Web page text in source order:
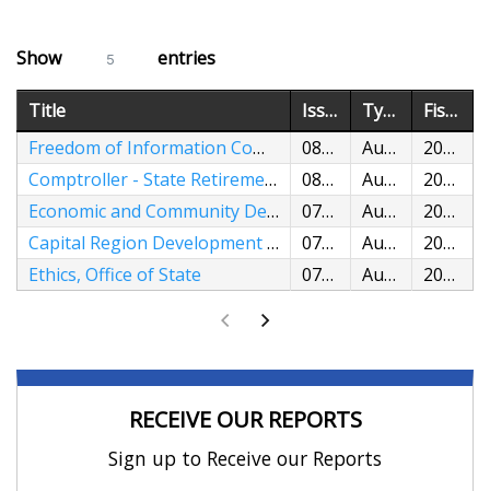
Show 5 entries
Title Issued Type
Fiscal Years
Freedom of Information Commission
08/05/2026 Audit
2024,2025
Comptroller - State Retirement Funds and State Employee Retiree Benefits
08/04/2026 Audit
2022,2023
Economic and Community Development, Department of
07/29/2026 Audit
2023,2024
Capital Region Development Authority
07/28/2026 Audit
2023,2024
Ethics, Office of State
07/22/2026 Audit 2024,2025
RECEIVE OUR REPORTS
Sign up to Receive our Reports